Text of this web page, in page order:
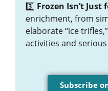
3️⃣ Frozen Isn’t Just
enrichment, from
elaborate “ice
activities and
Subscribe